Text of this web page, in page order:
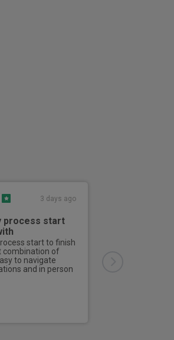
3 days ago
process start
start to finish
combination of
to navigate
and in person